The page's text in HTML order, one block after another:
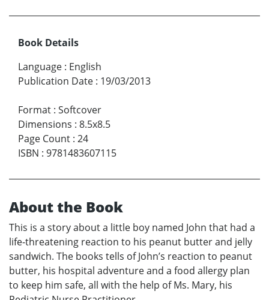
Book Details
Language : English
Publication Date : 19/03/2013
Format : Softcover
Dimensions : 8.5x8.5
Page Count : 24
ISBN : 9781483607115
About the Book
This is a story about a little boy named John that had a
life-threatening reaction to his peanut butter and jelly
sandwich. The books tells of John’s reaction to peanut
butter, his hospital adventure and a food allergy plan
to keep him safe, all with the help of Ms. Mary, his